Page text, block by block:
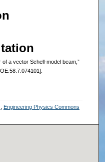
a vector Schell-model beam,”
Engineering Physics Commons